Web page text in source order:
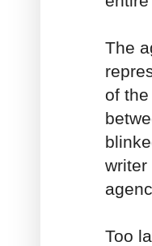
The
of
writer
Too